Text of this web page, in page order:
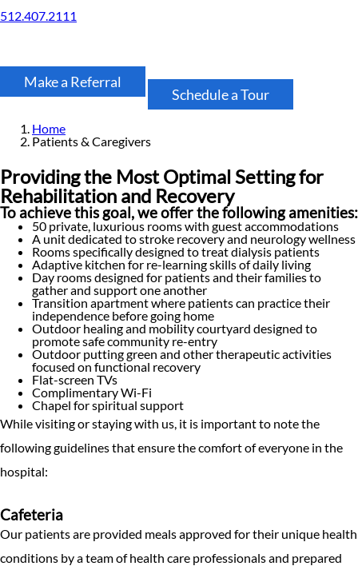
512.407.2111
Make a Referral
Schedule a Tour
Home
Patients & Caregivers
Providing the Most Optimal Setting for
Rehabilitation and Recovery
To achieve this goal, we offer the following amenities:
50 private, luxurious rooms with guest accommodations
A unit dedicated to stroke recovery and neurology wellness
Rooms specifically designed to treat dialysis patients
Adaptive kitchen for re-learning skills of daily living
Day rooms designed for patients and their families to
gather and support one another
Transition apartment where patients can practice their
independence before going home
Outdoor healing and mobility courtyard designed to
promote safe community re-entry
Outdoor putting green and other therapeutic activities
focused on functional recovery
Flat-screen TVs
Complimentary Wi-Fi
Chapel for spiritual support
While visiting or staying with us, it is important to note the
following guidelines that ensure the comfort of everyone in the
hospital:
Cafeteria
Our patients are provided meals approved for their unique health
conditions by a team of health care professionals and prepared